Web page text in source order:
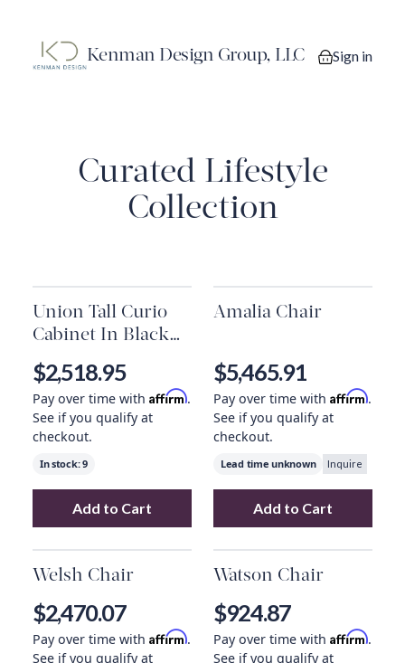
Kenman Design Group, LLC 0 items in
Sign in
Curated Lifestyle
Collection
Union Tall Curio
Cabinet In Black
Iron & Clear Glass
*Must Ship
Common Carrier.
$2,518.95
Pay over time with Affirm.
See if you qualify at
checkout.
In stock:9
AddUnion Tall Curio Cabinet In Black Iron
Add to Cart
Amalia Chair
$5,465.91
Pay over time with Affirm.
See if you qualify at
checkout.
Lead time unknown Inquire
AddAmalia
Add to Cart
Welsh Chair
$2,470.07
Pay over time with Affirm.
See if you qualify at
Watson Chair
$924.87
Pay over time with Affirm.
See if you qualify at